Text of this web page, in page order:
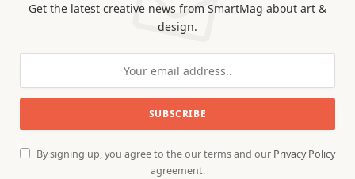
Get the latest creative news from SmartMag about art &
design.
By signing up, you agree to the our terms and our Privacy Policy
agreement.